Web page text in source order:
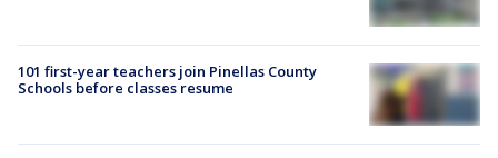
101 first-year teachers join Pinellas County
Schools before classes resume